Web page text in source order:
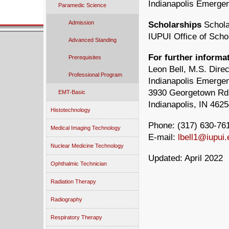
Paramedic Science
Admission
Advanced Standing
Prerequisites
Professional Program
EMT-Basic
Histotechnology
Medical Imaging Technology
Nuclear Medicine Technology
Ophthalmic Technician
Radiation Therapy
Radiography
Respiratory Therapy
Indianapolis
Scholarships
IUPUI Office of
For further
Leon Bell, M.S.
Indianapolis
3930 Georgetown
Indianapolis, IN
Phone: (317) 630-
E-mail:
Updated: April 2022